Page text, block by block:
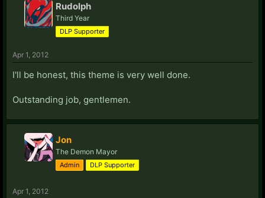
Rudolph
Third Year
DLP Supporter
Apr 1, 2012
I'll be honest, this theme is very well done.
Outstanding job, gentlemen.
Jon
The Demon Mayor
Admin DLP Supporter
Apr 1, 2012